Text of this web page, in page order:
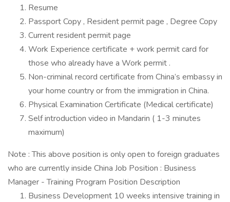
Resume
Passport Copy , Resident permit page , Degree Copy
Current resident permit page
Work Experience certificate + work permit card for
those who already have a Work permit .
Non-criminal record certificate from China’s embassy in
your home country or from the immigration in China.
Physical Examination Certificate (Medical certificate)
Self introduction video in Mandarin ( 1-3 minutes
maximum)
Note : This above position is only open to foreign graduates
who are currently inside China Job Position : Business
Manager - Training Program Position Description
Business Development 10 weeks intensive training in